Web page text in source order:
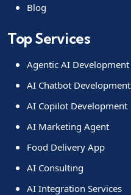
Blog
Top Services
Agentic AI Development
AI Chatbot Development
AI Copilot Development
AI Marketing Agent
Food Delivery App
AI Consulting
AI Integration Services